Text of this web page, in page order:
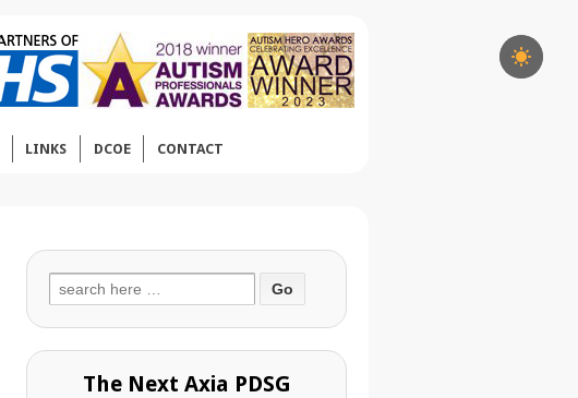
LINKS DCOE CONTACT
Search
for:
The Next Axia PDSG